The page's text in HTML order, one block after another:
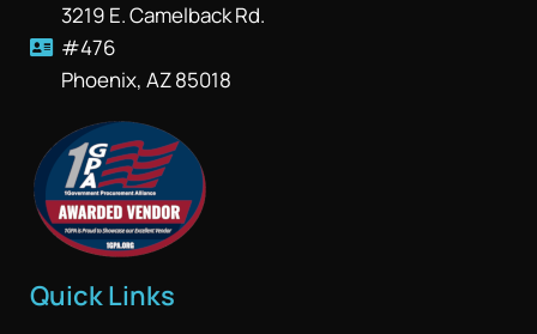
3219 E. Camelback Rd.
#476
Phoenix, AZ 85018
Quick Links